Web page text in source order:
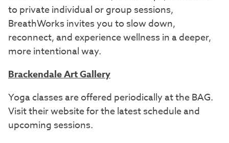
to private individual or group sessions,
BreathWorks invites you to slow down,
reconnect, and experience wellness in a deeper,
more intentional way.
Brackendale Art Gallery
Yoga classes are offered periodically at the BAG.
Visit their website for the latest schedule and
upcoming sessions.